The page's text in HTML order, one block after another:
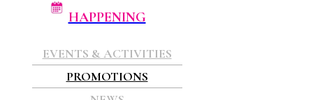
HAPPENING
EVENTS & ACTIVITIES
PROMOTIONS